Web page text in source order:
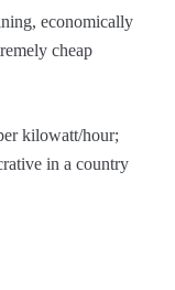
economically
cheap
kilowatt/hour;
in a country